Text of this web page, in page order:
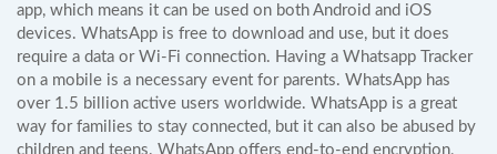
app, which means it can be used on both Android and iOS
devices. WhatsApp is free to download and use, but it does
require a data or Wi-Fi connection. Having a Whatsapp Tracker
on a mobile is a necessary event for parents. WhatsApp has
over 1.5 billion active users worldwide. WhatsApp is a great
way for families to stay connected, but it can also be abused by
children and teens. WhatsApp offers end-to-end encryption,